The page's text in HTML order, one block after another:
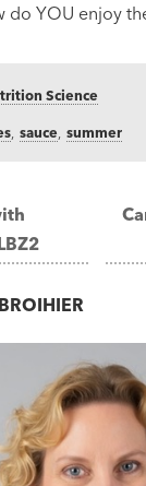
do YOU enjoy
Science
,sauce ,summer